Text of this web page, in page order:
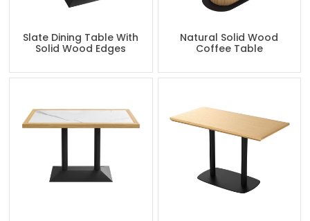
Slate Dining Table With
Solid Wood Edges
Natural Solid Wood
Coffee Table